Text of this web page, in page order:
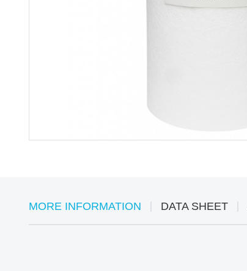
MORE INFORMATION DATA SHEET